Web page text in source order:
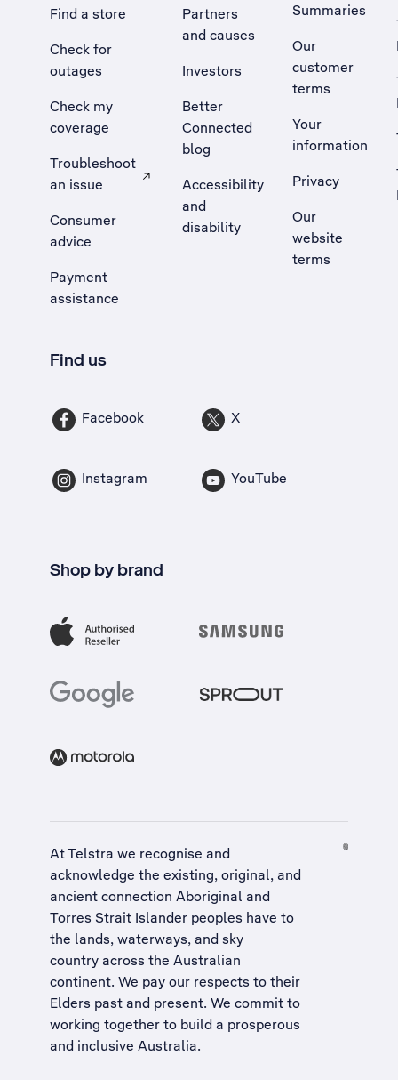
Find a store
Check for
outages
Check my
coverage
Troubleshoot
an issue
, Opens external site in a new tab
Consumer
advice
Payment
assistance
Partners
and causes
Investors
Better
Connected
blog
Accessibility
and
disability
Summaries
Our
customer
terms
Your
information
Privacy
Our
website
terms
Find us
Facebook X
Instagram YouTube
Shop by brand
At Telstra we recognise and
acknowledge the existing, original, and
ancient connection Aboriginal and
Torres Strait Islander peoples have to
the lands, waterways, and sky
country across the Australian
continent. We pay our respects to their
Elders past and present. We commit to
working together to build a prosperous
and inclusive Australia.